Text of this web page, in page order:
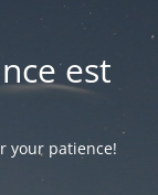
est
your patience!